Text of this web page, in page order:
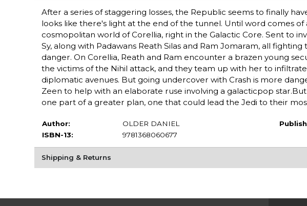
After a series of staggering losses, the Republic seems to finally
looks like there's light at the end of the tunnel. Until word comes
cosmopolitan world of Corellia, right in the Galactic Core. Sent to
Sy, along with Padawans Reath Silas and Ram Jomaram, all
danger. On Corellia, Reath and Ram encounter a brazen young
the victims of the Nihil attack, and they team up with her to
diplomatic avenues. But going undercover with Crash is more
Zeen to help with an elaborate ruse involving a galacticpop
one part of a greater plan, one that could lead the Jedi to their
Author:
OLDER DANIEL
ISBN-13:
9781368060677
Shipping & Returns